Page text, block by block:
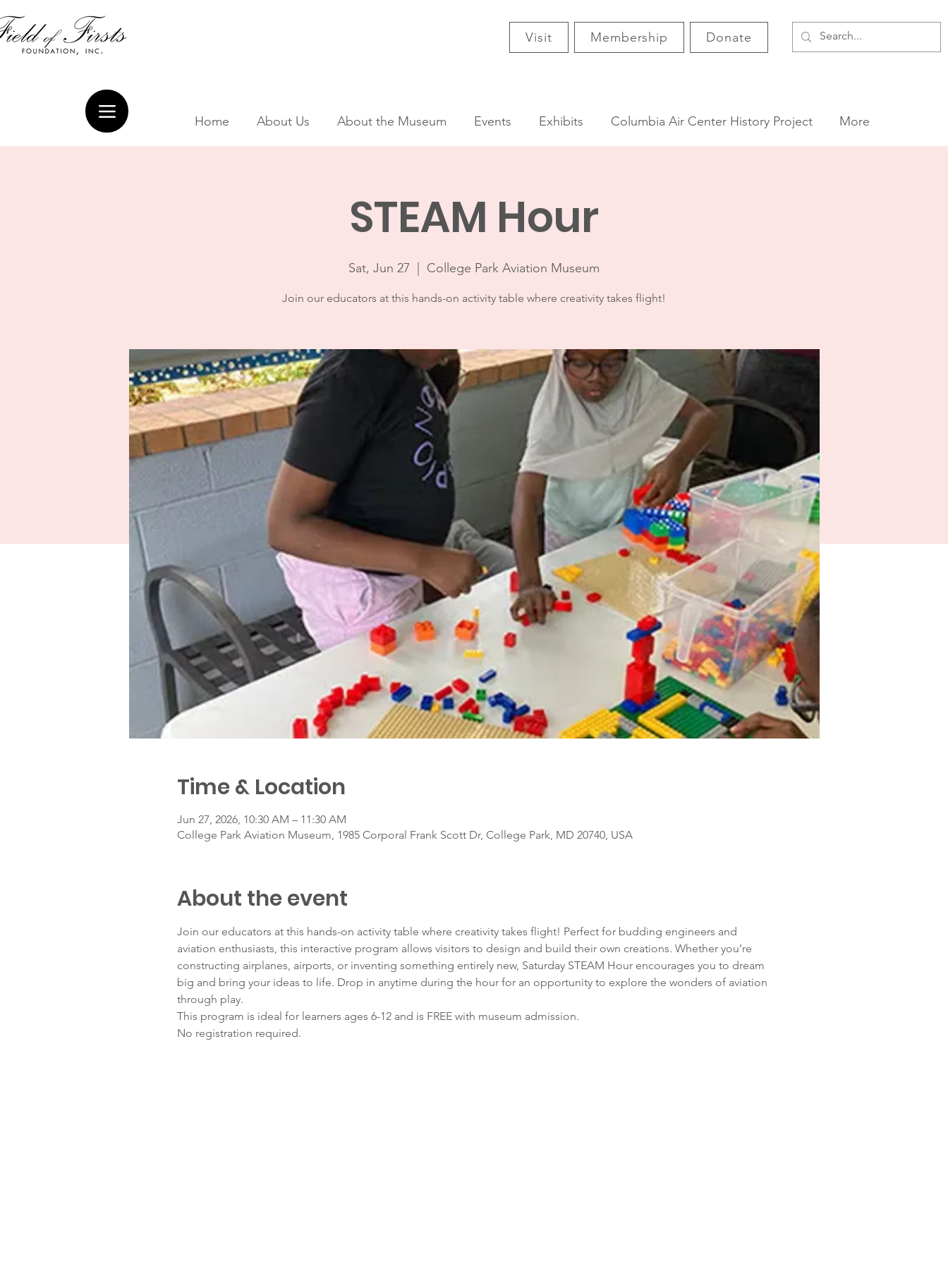
Visit Membership Donate
Home About Us About the Museum Events Exhibits Columbia Air Center History Project More
STEAM Hour
Sat, Jun 27 College Park Aviation Museum
Join our educators at this hands-on activity table where creativity takes flight!
Time & Location
Jun 27, 2026, 10:30 AM – 11:30 AM
College Park Aviation Museum, 1985 Corporal Frank Scott Dr, College Park, MD 20740, USA
About the event
Join our educators at this hands-on activity table where creativity takes flight! Perfect for budding engineers and
aviation enthusiasts, this interactive program allows visitors to design and build their own creations. Whether you’re
constructing airplanes, airports, or inventing something entirely new, Saturday STEAM Hour encourages you to dream
big and bring your ideas to life. Drop in anytime during the hour for an opportunity to explore the wonders of aviation
through play.
This program is ideal for learners ages 6-12 and is FREE with museum admission.
No registration required.